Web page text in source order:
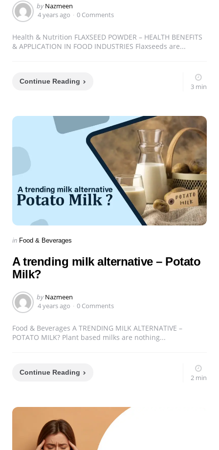
Posted
by
by Nazmeen
4 years ago
0 Comments
Health & Nutrition FLAXSEED POWDER – HEALTH BENEFITS
& APPLICATION IN FOOD INDUSTRIES Flaxseeds are...
Continue Reading
3 min
Categories
Posted
in Food & Beverages
A trending milk alternative – Potato
Milk?
Posted
by
by Nazmeen
4 years ago
0 Comments
Food & Beverages A TRENDING MILK ALTERNATIVE –
POTATO MILK? Plant based milks are nothing...
Continue Reading
2 min